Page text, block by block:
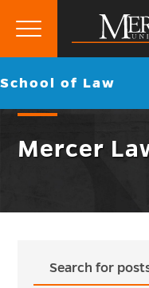
Mercer
University
Primary
Go
School of Law
Mercer
Pages:
Type
to